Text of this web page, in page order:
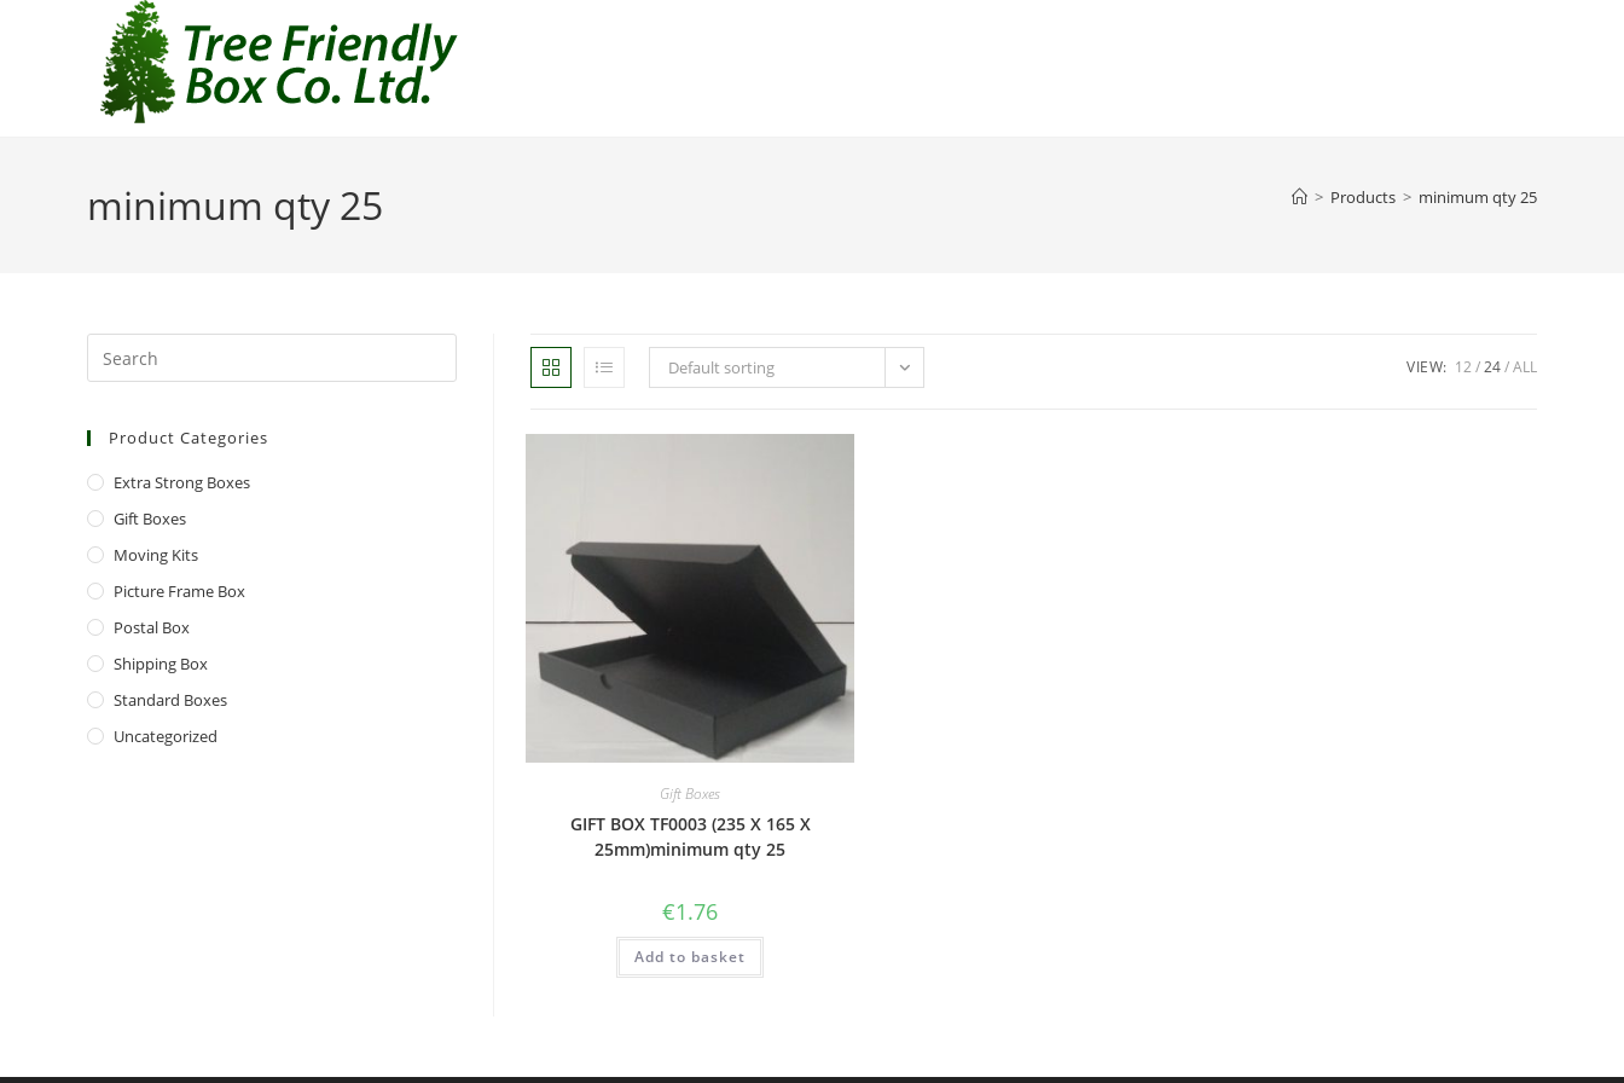
minimum qty 25 > Products > minimum qty 25
Default sorting VIEW: 12 24 ALL
Gift Boxes
GIFT BOX TF0003 (235 X 165 X
25mm)minimum qty 25
€1.76
Add to basket
Product Categories
Extra Strong Boxes
Gift Boxes
Moving Kits
Picture Frame Box
Postal Box
Shipping Box
Standard Boxes
Uncategorized